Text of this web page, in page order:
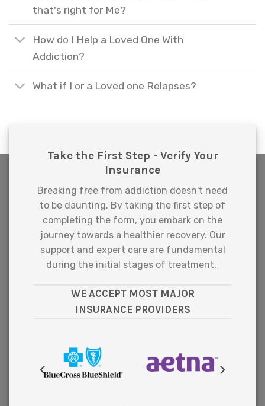
that's right for Me?
How do I Help a Loved One With
Addiction?
What if I or a Loved one Relapses?
Take the First Step - Verify Your
Insurance
Breaking free from addiction doesn't need
to be daunting. By taking the first step of
completing the form, you embark on the
journey towards a healthier recovery. Our
support and expert care are fundamental
during the initial stages of treatment.
WE ACCEPT MOST MAJOR
INSURANCE PROVIDERS